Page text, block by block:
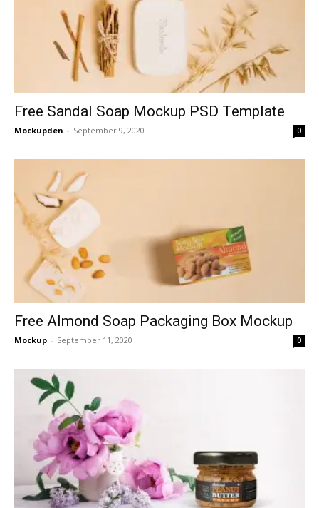
Free Sandal Soap Mockup PSD Template
Mockupden - September 9, 2020 0
Free Almond Soap Packaging Box Mockup
Mockup - September 11, 2020 0